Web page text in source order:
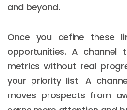
and beyond.
Once you define these
opportunities. A channel
metrics without real
your priority list. A
moves prospects from